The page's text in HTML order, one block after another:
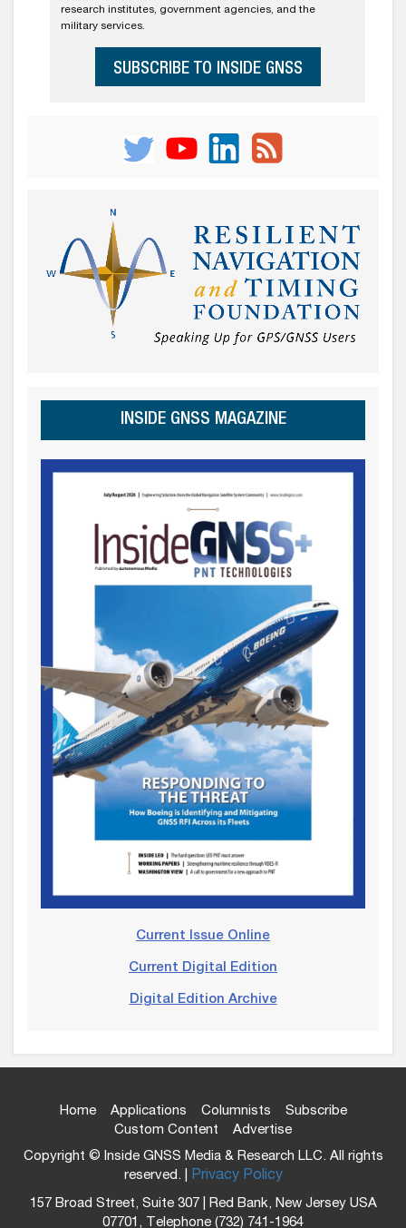
research institutes, government agencies, and the
military services.
SUBSCRIBE TO INSIDE GNSS
INSIDE GNSS MAGAZINE
Current Issue Online
Current Digital Edition
Digital Edition Archive
Home Applications Columnists
Subscribe
Custom Content
Advertise
Copyright © Inside GNSS Media & Research LLC. All rights
reserved. | Privacy Policy
157 Broad Street, Suite 307 | Red Bank, New Jersey USA
07701, Telephone (732) 741-1964